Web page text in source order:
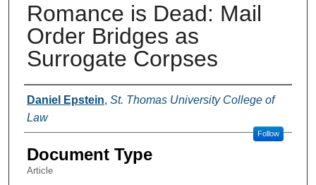
Romance is Dead: Mail
Order Bridges as
Surrogate Corpses
Authors
Daniel Epstein, St. Thomas University College of
Law
Follow
Document Type
Article